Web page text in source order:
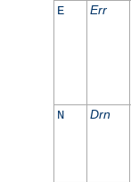
E Err
N Drn